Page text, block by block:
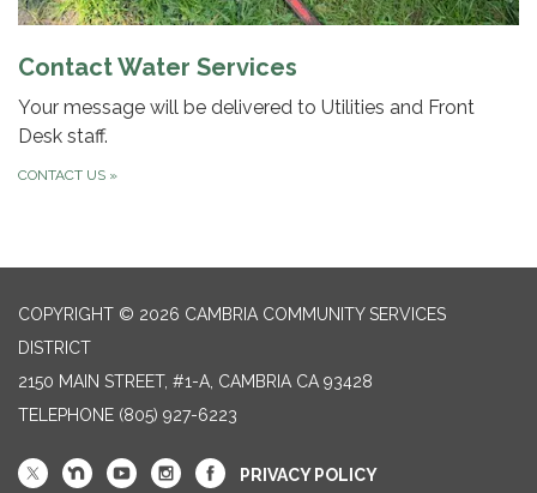
Contact Water Services
Your message will be delivered to Utilities and Front
Desk staff.
CONTACT US »
COPYRIGHT © 2026 CAMBRIA COMMUNITY SERVICES
DISTRICT
2150 MAIN STREET, #1-A, CAMBRIA CA 93428
TELEPHONE (805) 927-6223
PRIVACY POLICY